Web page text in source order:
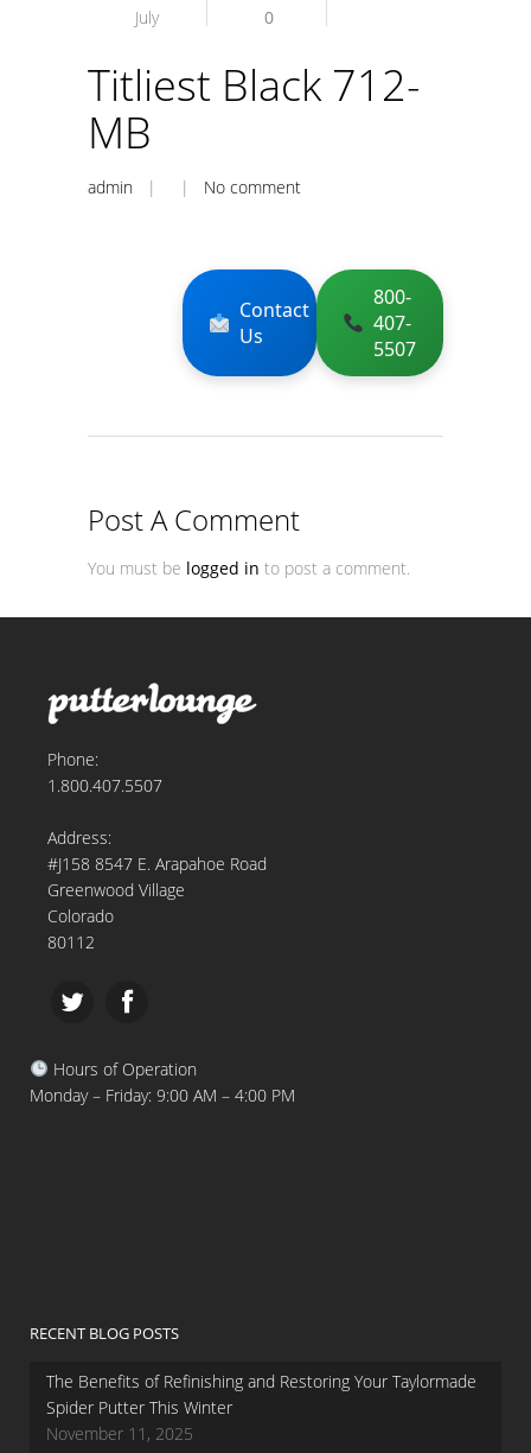
July 0
Titliest Black 712-
MB
admin | | No comment
Contact
Us
800-
407-
5507
Post A Comment
You must be logged in to post a comment.
Phone:
1.800.407.5507
Address:
#J158 8547 E. Arapahoe Road
Greenwood Village
Colorado
80112
Hours of Operation
Monday – Friday: 9:00 AM – 4:00 PM
RECENT BLOG POSTS
The Benefits of Refinishing and Restoring Your Taylormade
Spider Putter This Winter
November 11, 2025